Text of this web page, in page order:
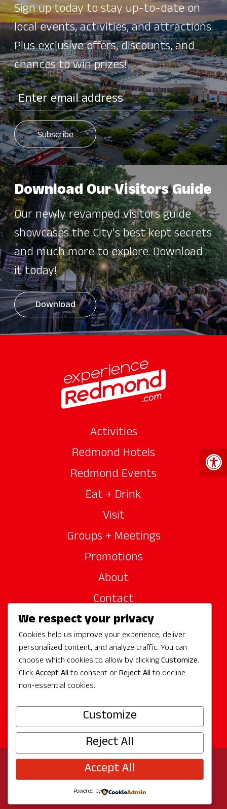
Sign up today to stay up-to-date on
local events, activities, and attractions.
Plus exclusive offers, discounts, and
chances to win prizes!
Download Our Visitors Guide
Our newly revamped visitors guide
showcases the City's best kept secrets
and much more to explore. Download
it today!
Download
Activities
Redmond Hotels
Redmond Events
Eat + Drink
Visit
Groups + Meetings
Promotions
About
Contact
Site Sponsors
Partners
Media
© 2026 Experience Redmond
The City of Redmond| Site by
We respect your privacy
Cookies help us improve your experience, deliver
personalized content, and analyze traffic. You can
choose which cookies to allow by clickingCustomize.
Click Accept Allto consent orReject Allto decline
non-essential cookies.
Customize
Reject All
Accept All
Powered by